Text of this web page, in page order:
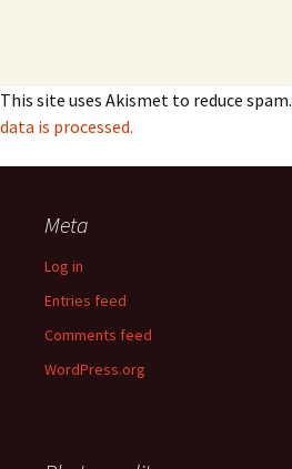
This site uses Akismet to reduce spam.
data is processed.
Meta
Log in
Entries feed
Comments feed
WordPress.org